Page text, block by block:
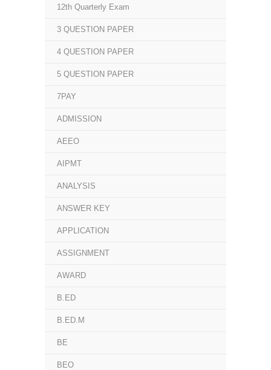
12th Quarterly Exam
3 QUESTION PAPER
4 QUESTION PAPER
5 QUESTION PAPER
7PAY
ADMISSION
AEEO
AIPMT
ANALYSIS
ANSWER KEY
APPLICATION
ASSIGNMENT
AWARD
B.ED
B.ED.M
BE
BEO